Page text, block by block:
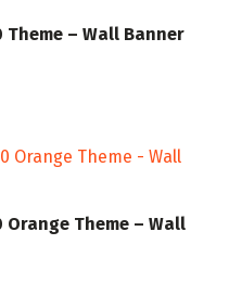
– Wall Banner
Theme – Wall